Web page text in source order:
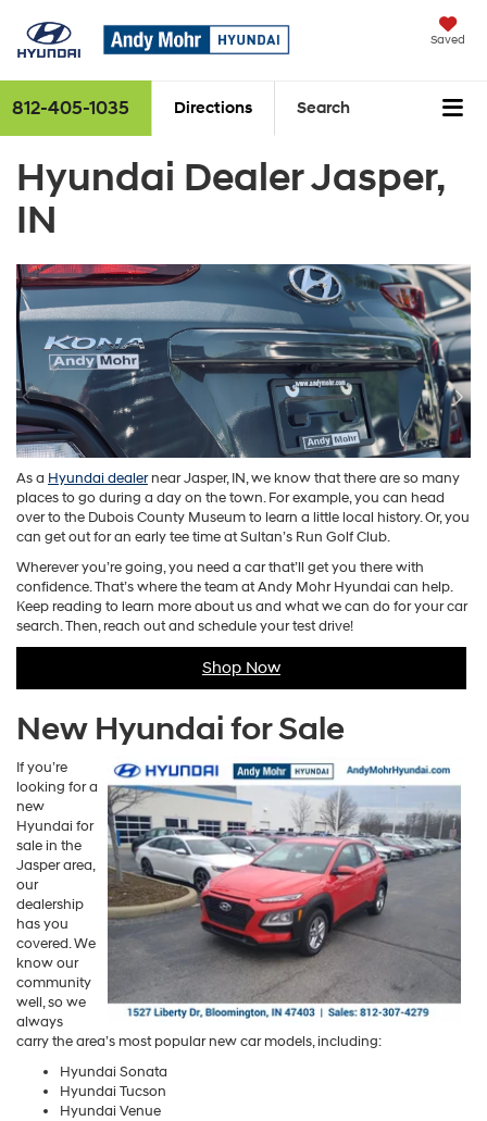
Saved
812-405-1035 Directions Search
Hyundai Dealer Jasper,
IN
As a Hyundaidealernear Jasper, IN, we know that there are so many
places to go during a day on the town. For example, you can head
over to the Dubois County Museum to learn a little local history. Or, you
can get out for an early tee time at Sultan’s Run Golf Club.
Wherever you’re going, you need a car that’ll get you there with
confidence. That’s where the team at Andy Mohr Hyundai can help.
Keep reading to learn more about us and what we can do for your car
search. Then, reach out and schedule your test drive!
Shop Now
New Hyundai for Sale
If you’re
looking for a
new
Hyundai for
sale in the
Jasper area,
our
dealership
has you
covered. We
know our
community
well, so we
always
carry the area’s most popular new car models, including:
Hyundai Sonata
Hyundai Tucson
Hyundai Venue